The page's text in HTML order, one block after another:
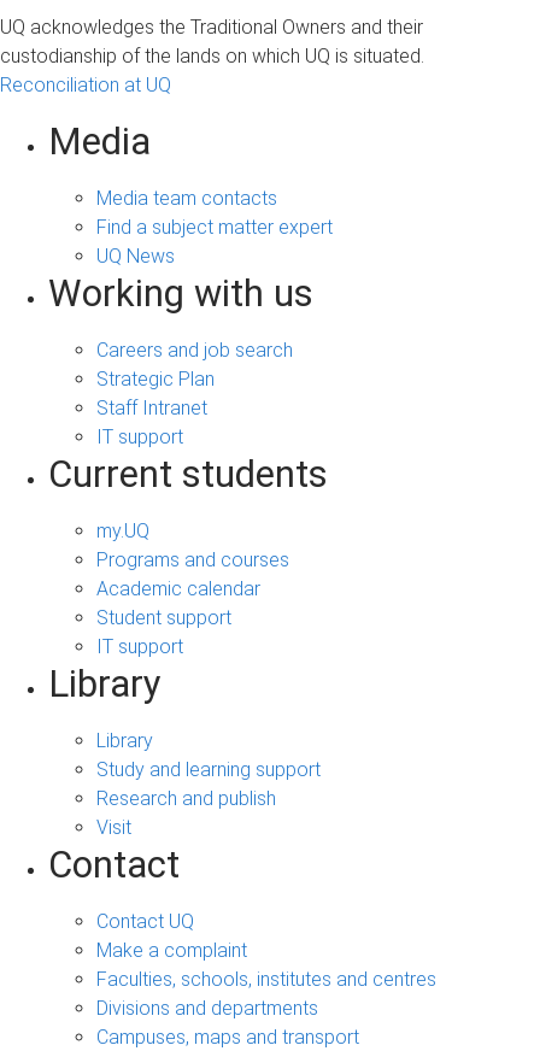
UQ acknowledges the Traditional Owners and their
custodianship of the lands on which UQ is situated.
Reconciliation at UQ
Media
Media team contacts
Find a subject matter expert
UQ News
Working with us
Careers and job search
Strategic Plan
Staff Intranet
IT support
Current students
my.UQ
Programs and courses
Academic calendar
Student support
IT support
Library
Library
Study and learning support
Research and publish
Visit
Contact
Contact UQ
Make a complaint
Faculties, schools, institutes and centres
Divisions and departments
Campuses, maps and transport